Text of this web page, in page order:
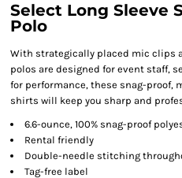
Select Long Sleeve
Polo
With strategically placed mic clips
polos are designed for event staff,
for performance, these snag-proof,
shirts will keep you sharp and
6.6-ounce, 100% snag-proof
Rental friendly
Double-needle stitching
Tag-free label